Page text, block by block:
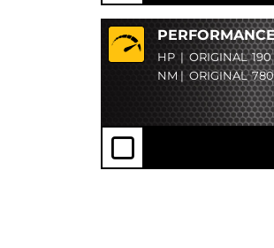
HP | ORIGINAL 190
NM | ORIGINAL